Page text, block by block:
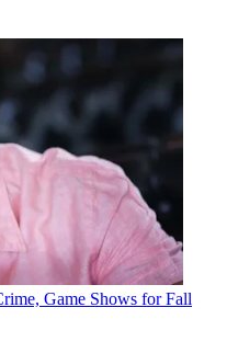
Game Shows for Fall